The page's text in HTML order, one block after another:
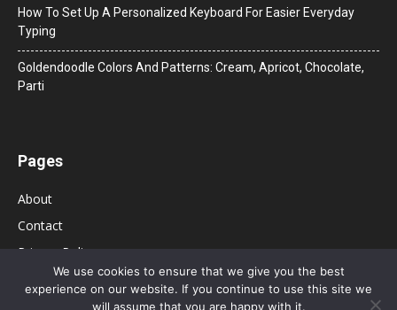
How To Set Up A Personalized Keyboard For Easier Everyday
Typing
Goldendoodle Colors And Patterns: Cream, Apricot, Chocolate,
Parti
Pages
About
Contact
Privacy Policy
We use cookies to ensure that we give you the best
experience on our website. If you continue to use this site we
will assume that you are happy with it.